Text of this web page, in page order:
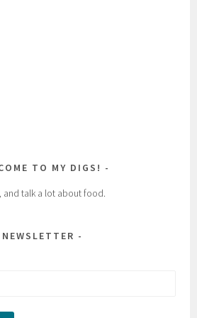
TO MY DIGS!
and talk a lot about food.
NEWSLETTER